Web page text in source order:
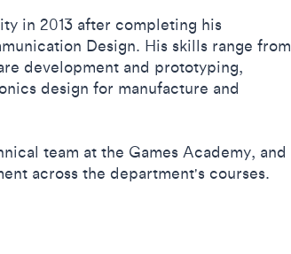
in 2013 after completing his
Design. His skills range from
development and prototyping,
design for manufacture and
team at the Games Academy, and
across the department's courses.